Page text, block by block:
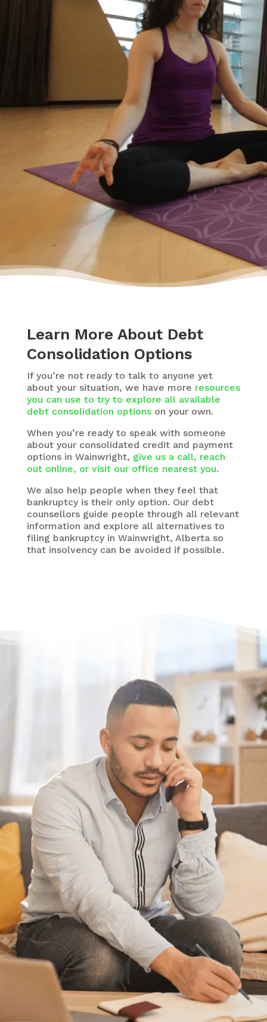
where I started to feel like I was drowning. I
didn’t feel like I could fix it on my own, and I
wanted to start living my life as an adult
without debt. I decided to reach out for help.
Feeling relieved, I knew that everything was
going to be okay – a lot of work – but okay. I
had a plan to pay back my debt and continue
doing the things I love to do like yoga and
– Yasmine
Learn More About Debt
Consolidation Options
If you’re not ready to talk to anyone yet
about your situation, we have more resources
you can use to try to explore all available
debt consolidation optionson your own.
When you’re ready to speak with someone
about your consolidated credit and payment
options in Wainwright, give us a call, reach
out online, or visit our office nearest you.
We also help people when they feel that
bankruptcy is their only option. Our debt
counsellors guide people through all relevant
information and explore all alternatives to
filing bankruptcy in Wainwright, Alberta so
that insolvency can be avoided if possible.
Need some help?
Get Relief From Your
Stress & Debt Today
With Canada’s most trusted non-profit credit
counselling service here for you, what’s
holding you back?